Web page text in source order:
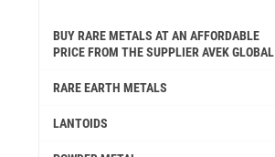
BUY RARE METALS AT AN AFFORDABLE
PRICE FROM THE SUPPLIER AVEK GLOBAL
RARE EARTH METALS
LANTOIDS